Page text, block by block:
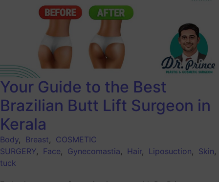
Your Guide to the Best
Brazilian Butt Lift Surgeon in
Kerala
Body, Breast, COSMETIC
SURGERY, Face, Gynecomastia, Hair, Liposuction, Skin
tuck